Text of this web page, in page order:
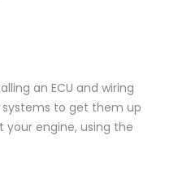
an ECU and wiring
to get them up
engine, using the